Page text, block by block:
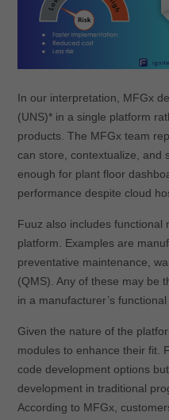
In our interpretation, MFGx
(UNS)* in a single platform
products. The MFGx team
can store, contextualize, and
enough for plant floor
performance despite cloud
Fuuz also includes functional
platform. Examples are
preventative maintenance,
(QMS). Any of these may be
in a manufacturer’s functional
Given the nature of the
modules to enhance their fit.
code development options
development in traditional
According to MFGx,